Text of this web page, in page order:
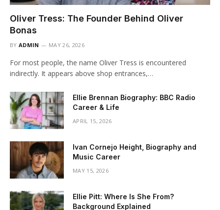
Oliver Tress: The Founder Behind Oliver
Bonas
BY ADMIN MAY 26, 2026
For most people, the name Oliver Tress is encountered
indirectly. It appears above shop entrances,…
Ellie Brennan Biography: BBC Radio
Career & Life
APRIL 15, 2026
Ivan Cornejo Height, Biography and
Music Career
MAY 15, 2026
Ellie Pitt: Where Is She From?
Background Explained